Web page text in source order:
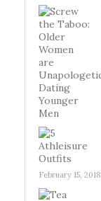
February 15, 2018